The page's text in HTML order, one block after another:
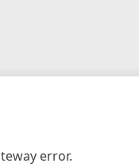
error.